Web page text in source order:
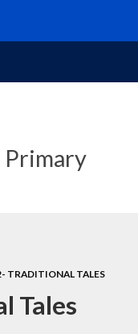
Primary
TRADITIONAL TALES
Tales